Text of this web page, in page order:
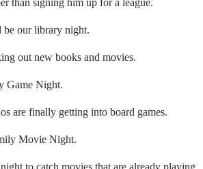
than signing him up for a league.
be our library night.
out new books and movies.
Game Night.
are finally getting into board games.
Movie Night.